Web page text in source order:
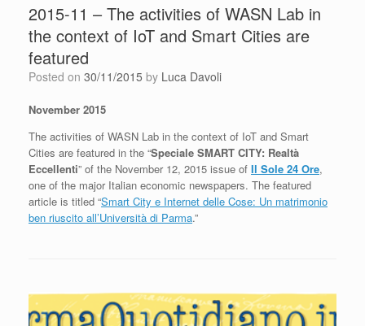
2015-11 – The activities of WASN Lab in
the context of IoT and Smart Cities are
featured
Posted on 30/11/2015 by Luca Davoli
November 2015
The activities of WASN Lab in the context of IoT and Smart
Cities are featured in the “Speciale SMART CITY: Realtà
Eccellenti” of the November 12, 2015 issue of Il Sole 24 Ore,
one of the major Italian economic newspapers. The featured
article is titled “Smart City e Internet delle Cose: Un matrimonio
ben riuscito all’Università di Parma.”